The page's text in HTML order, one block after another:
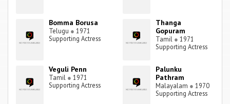
Bomma Borusa
Telugu ● 1971
Supporting Actress
Thanga
Gopuram
Tamil ● 1971
Supporting Actress
Veguli Penn
Tamil ● 1971
Supporting Actress
Palunku
Pathram
Malayalam ● 1970
Supporting Actress